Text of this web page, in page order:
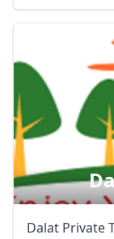
Dalat Private